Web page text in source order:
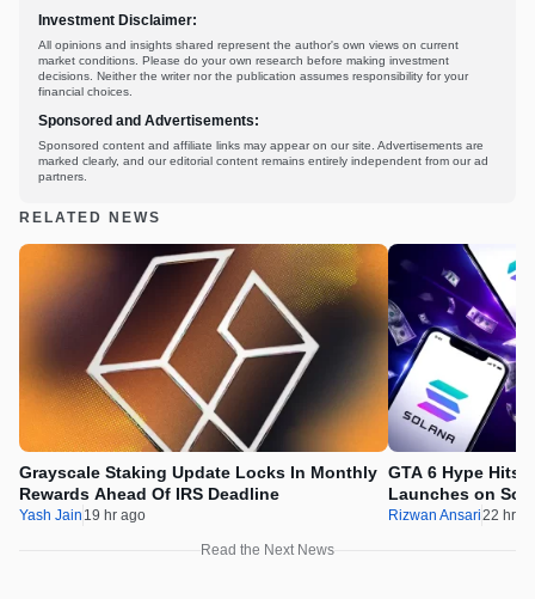
Investment Disclaimer:
All opinions and insights shared represent the author's own views on current
market conditions. Please do your own research before making investment
decisions. Neither the writer nor the publication assumes responsibility for your
financial choices.
Sponsored and Advertisements:
Sponsored content and affiliate links may appear on our site. Advertisements are
marked clearly, and our editorial content remains entirely independent from our ad
partners.
RELATED NEWS
Grayscale Staking Update Locks In Monthly
Rewards Ahead Of IRS Deadline
Yash Jain 19 hr ago
GTA 6 Hype Hits
Launches on
Rizwan Ansari22 hr
Read the Next News